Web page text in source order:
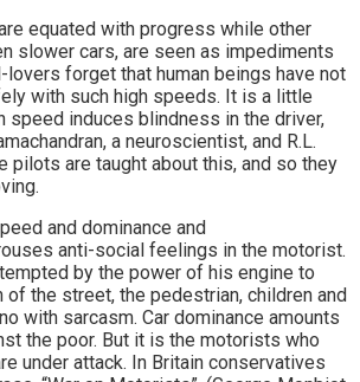
equated with progress while other
slower cars, are seen as impediments
forget that human beings have not
with such high speeds. It is a little
speed induces blindness in the driver,
a neuroscientist, and R.L.
pilots are taught about this, and so they
and dominance and
anti-social feelings in the motorist.
by the power of his engine to
of the street, the pedestrian, children and
with sarcasm. Car dominance amounts
the poor. But it is the motorists who
under attack. In Britain conservatives